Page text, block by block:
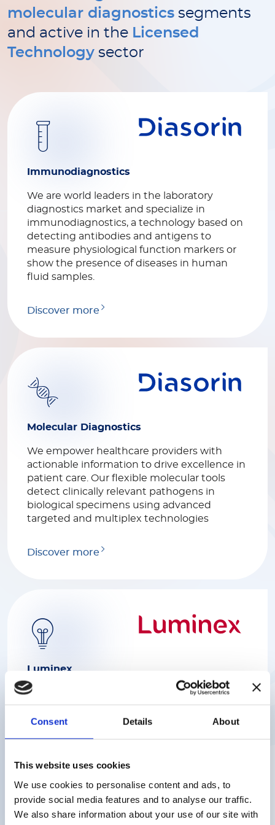
Consent Details About
This website uses cookies
We use cookies to personalise content and ads, to
provide social media features and to analyse our traffic.
We also share information about your use of our site with
molecular diagnostics segments
and active in the Licensed
Technology sector
Immunodiagnostics
We are world leaders in the laboratory
diagnostics market and specialize in
immunodiagnostics, a technology based on
detecting antibodies and antigens to
measure physiological function markers or
show the presence of diseases in human
fluid samples.
Discover more
Molecular Diagnostics
We empower healthcare providers with
actionable information to drive excellence in
patient care. Our flexible molecular tools
detect clinically relevant pathogens in
biological specimens using advanced
targeted and multiplex technologies
Discover more
Luminex
We help scientists find rapid and reliable
answers to complex biological questions
with a range of industry-leading platforms
research, clinical diagnostics and the